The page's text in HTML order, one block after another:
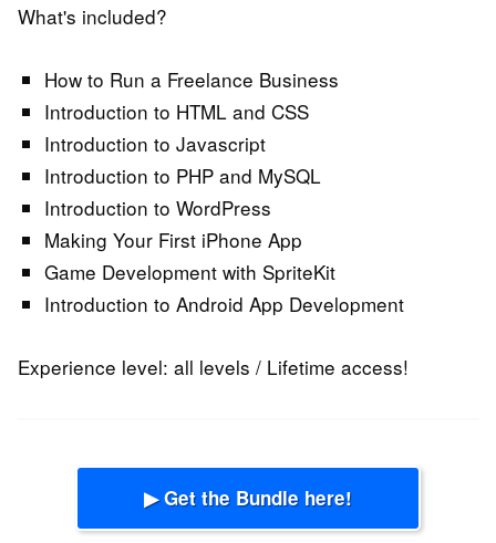
What's included?
How to Run a Freelance Business
Introduction to HTML and CSS
Introduction to Javascript
Introduction to PHP and MySQL
Introduction to WordPress
Making Your First iPhone App
Game Development with SpriteKit
Introduction to Android App Development
Experience level: all levels / Lifetime access!
▶ Get the Bundle here!